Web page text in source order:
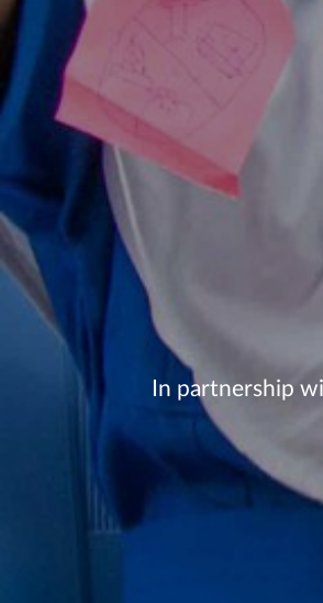
In partnership